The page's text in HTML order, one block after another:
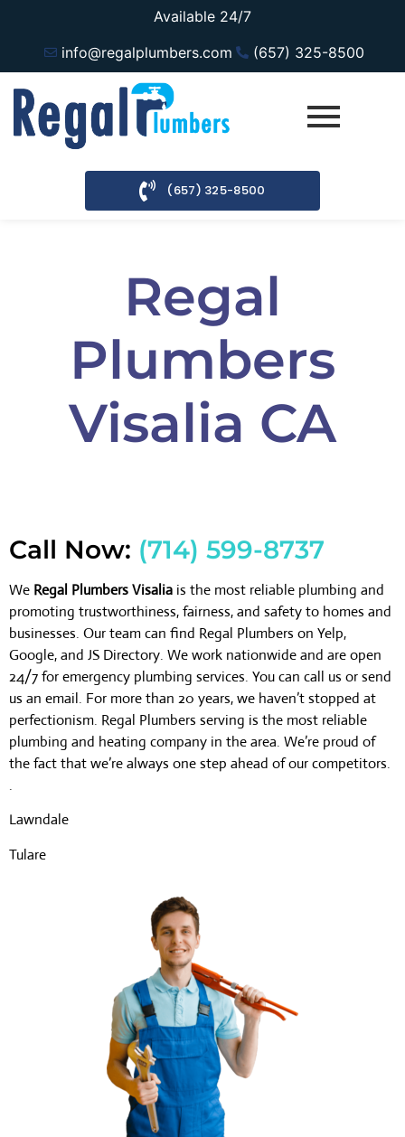
Available 24/7
info@regalplumbers.com
(657) 325-8500
(657) 325-8500
Regal
Plumbers
Visalia CA
Call Now: (714) 599-8737
We Regal Plumbers Visalia is the most reliable plumbing and
promoting trustworthiness, fairness, and safety to homes and
businesses. Our team can find Regal Plumbers on Yelp,
Google, and JS Directory. We work nationwide and are open
24/7 for emergency plumbing services. You can call us or send
us an email. For more than 20 years, we haven’t stopped at
perfectionism. Regal Plumbers serving is the most reliable
plumbing and heating company in the area. We’re proud of
the fact that we’re always one step ahead of our competitors.
.
Lawndale
Tulare